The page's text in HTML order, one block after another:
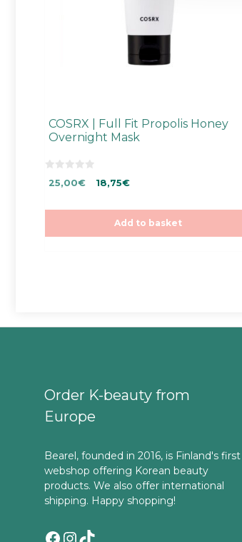
COSRX | Full Fit Propolis Honey
Overnight Mask
0
o
o
Original
was:
25,00€Current
is:
25,00€.
18,75€
Add to basket
Order K-beauty from
Europe
Bearel, founded in 2016, is Finland's first
webshop offering Korean beauty
products. We also offer international
shipping. Happy shopping!
Facebook
Instagram
TikTok